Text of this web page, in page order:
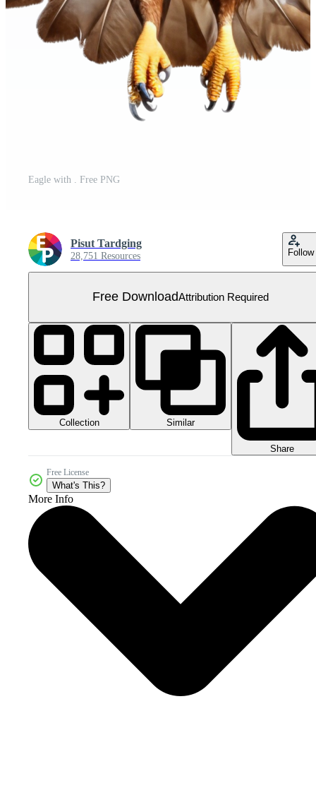
Eagle with . Free PNG
Pisut Tardging
28,751 Resources Follow
Free DownloadAttribution Required
Collection Similar
Share
Free License
What's This?
More Info